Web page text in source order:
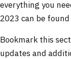
everything you
2023 can be
Bookmark this
updates and